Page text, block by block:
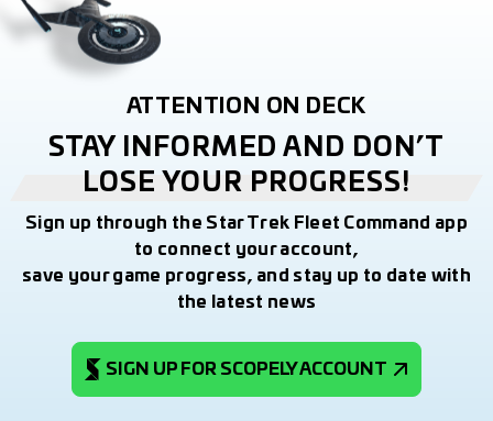
ATTENTION ON DECK
STAY INFORMED AND DON’T
LOSE YOUR PROGRESS!
Sign up through the Star Trek Fleet Command app
to connect your account,
save your game progress, and stay up to date with
the latest news
SIGN UP FOR SCOPELY ACCOUNT